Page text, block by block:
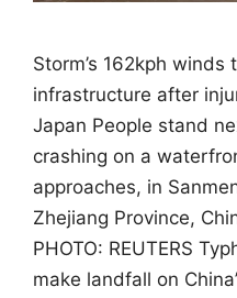
Storm’s 162kph
infrastructure after
Japan People stand
crashing on a
approaches, in
Zhejiang Province,
PHOTO: REUTERS
make landfall on